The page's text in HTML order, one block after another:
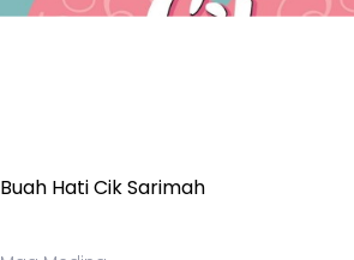
Buah Hati Cik Sarimah